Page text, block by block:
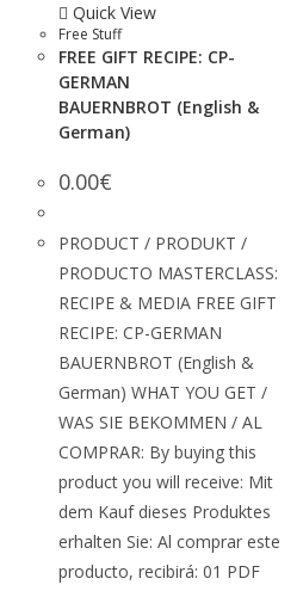
Quick View
Free Stuff
FREE GIFT RECIPE: CP-
GERMAN
BAUERNBROT (English &
German)
0.00€
PRODUCT / PRODUKT /
PRODUCTO MASTERCLASS:
RECIPE & MEDIA FREE GIFT
RECIPE: CP-GERMAN
BAUERNBROT (English &
German) WHAT YOU GET /
WAS SIE BEKOMMEN / AL
COMPRAR: By buying this
product you will receive: Mit
dem Kauf dieses Produktes
erhalten Sie: Al comprar este
producto, recibirá: 01 PDF